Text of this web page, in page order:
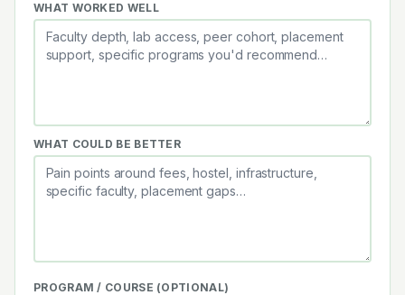
WHAT WORKED WELL
WHAT COULD BE BETTER
PROGRAM / COURSE (OPTIONAL)